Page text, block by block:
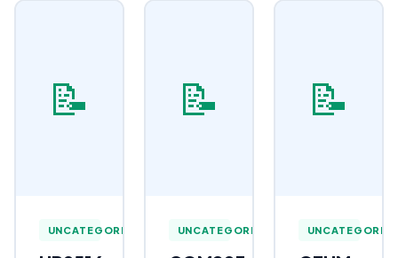
📝
UNCATEGORIZED
📝
UNCATEGORIZED
📝